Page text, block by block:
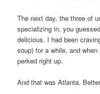
The next day, the three of
specializing in, you
delicious. I had been
soup) for a while, and
perked right up.
And that was Atlanta.